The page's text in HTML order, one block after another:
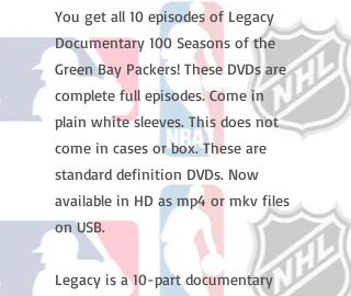
You get all 10 episodes of Legacy
Documentary 100 Seasons of the
Green Bay Packers! These DVDs are
complete full episodes. Come in
plain white sleeves. This does not
come in cases or box. These are
standard definition DVDs. Now
available in HD as mp4 or mkv files
on USB.
Legacy is a 10-part documentary